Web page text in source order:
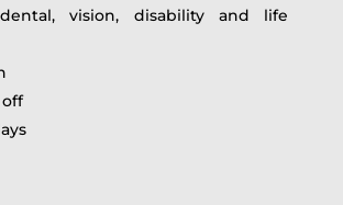
vision, disability and life